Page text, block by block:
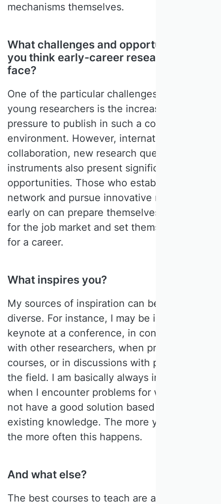
mechanisms themselves.
What challenges and opportunities do
you think early-career researchers
face?
One of the particular challenges facing
young researchers is the increasing
pressure to publish in such a competitive
environment. However, international
collaboration, new research questions and
instruments also present significant
opportunities. Those who establish a strong
network and pursue innovative research
early on can prepare themselves very well
for the job market and set themselves up
for a career.
What inspires you?
My sources of inspiration can be very
diverse. For instance, I may be inspired by a
keynote at a conference, in conversations
with other researchers, when preparing for
courses, or in discussions with people in
the field. I am basically always inspired
when I encounter problems for which I do
not have a good solution based on my
existing knowledge. The more you know,
the more often this happens.
And what else?
The best courses to teach are always those